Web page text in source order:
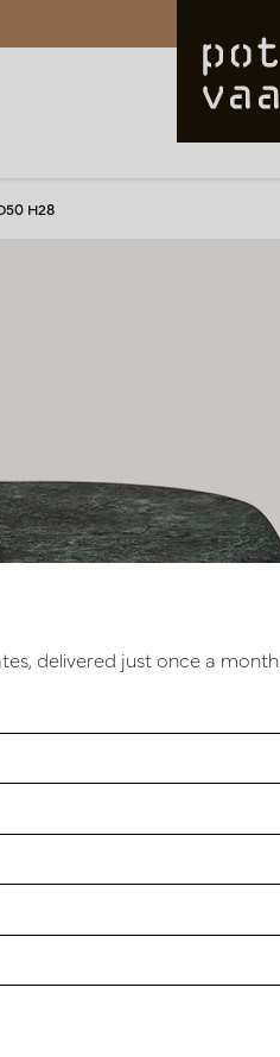
H28
delivered just once a month.